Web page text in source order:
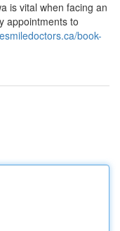
is vital when facing an
appointments to
book-